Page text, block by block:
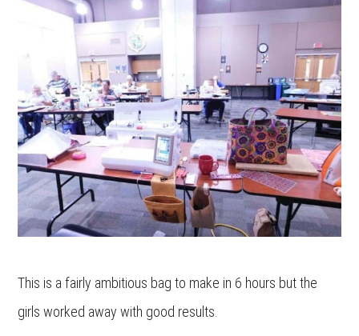
This is a fairly ambitious bag to make in 6 hours but the
girls worked away with good results.